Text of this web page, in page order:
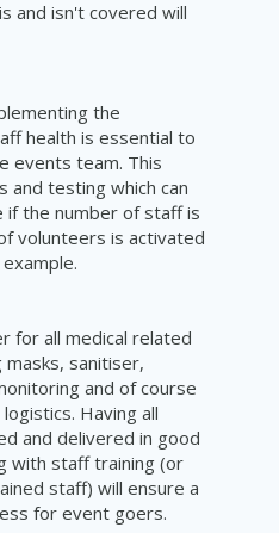
and isn't covered will
the
health is essential to
events team. This
and testing which can
if the number of staff is
volunteers is activated
for all medical related
sanitiser,
and of course
Having all
and delivered in good
with staff training (or
staff) will ensure a
for event goers.